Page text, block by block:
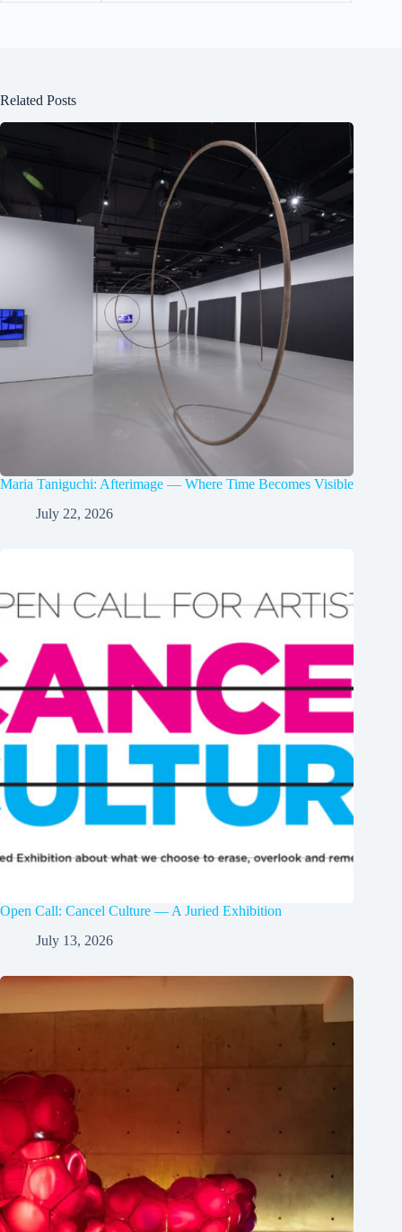
Related Posts
Maria Taniguchi: Afterimage — Where Time Becomes Visible
July 22, 2026
Open Call: Cancel Culture — A Juried Exhibition
July 13, 2026